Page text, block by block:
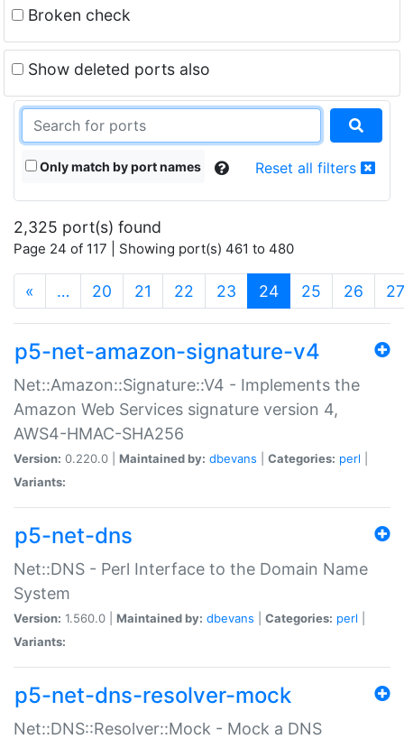
Broken check
Show deleted ports also
Only match by port names Reset all filters
2,325 port(s) found
Page 24 of 117 | Showing port(s) 461 to 480
« … 20 21 22 23 24(current)
25 26 27
p5-net-amazon-signature-v4
Net::Amazon::Signature::V4 - Implements the
Amazon Web Services signature version 4,
AWS4-HMAC-SHA256
Version: 0.220.0 | Maintained by: dbevans Categories: perl
Variants:
p5-net-dns
Net::DNS - Perl Interface to the Domain Name
System
Version: 1.560.0 | Maintained by: dbevans Categories: perl
Variants:
p5-net-dns-resolver-mock
Net::DNS::Resolver::Mock - Mock a DNS